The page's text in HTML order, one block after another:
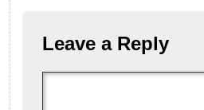
Leave a Reply